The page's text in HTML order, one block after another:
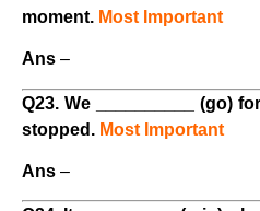
moment. Most Important
Ans –
Q23. We __________ (go)
stopped. Most Important
Ans –